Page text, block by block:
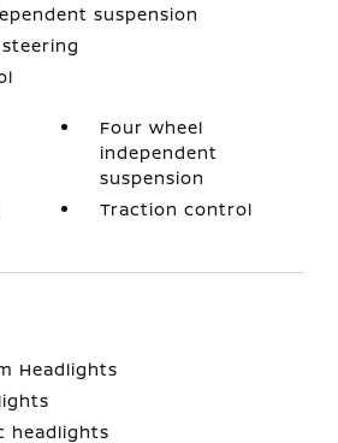
suspension
Four wheel
independent
suspension
Traction control
Headlights
headlights